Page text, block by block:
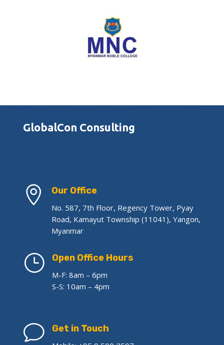
GlobalCon Consulting
 Our Office
No. 587, 7th Floor, Regency Tower, Pyay
Road, Kamayut Township (11041), Yangon,
Myanmar
} Open Office Hours
M-F: 8am – 6pm
S-S: 10am – 4pm
v Get in Touch